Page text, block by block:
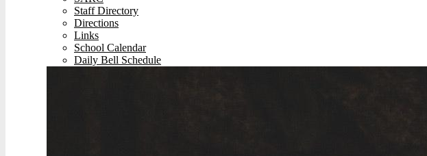
Staff Directory
Directions
Links
School Calendar
Daily Bell Schedule